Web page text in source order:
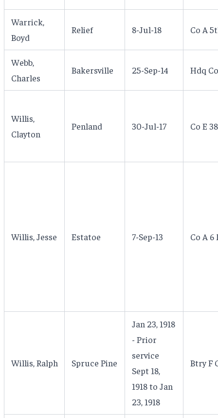
Warrick,
Boyd
Relief 8-Jul-18 Co A
Webb,
Charles
Bakersville 25-Sep-14 Hdq
Willis,
Clayton
Penland 30-Jul-17 Co E
Willis, Jesse Estatoe 7-Sep-13 Co A 6
Willis, Ralph Spruce Pine
Jan 23, 1918
- Prior
service
Sept 18,
1918 to Jan
23, 1918
Btry F